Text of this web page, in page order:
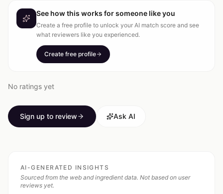
See how this works for someone like you
Create a free profile to unlock your AI match score and see
what reviewers like you experienced.
Create free profile
No ratings yet
Sign up to review Ask AI
AI-GENERATED INSIGHTS
Sourced from the web and ingredient data. Not based on user
reviews yet.